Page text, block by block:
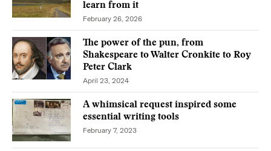
learn from it
February 26, 2026
The power of the pun, from
Shakespeare to Walter Cronkite to Roy
Peter Clark
April 23, 2024
A whimsical request inspired some
essential writing tools
February 7, 2023